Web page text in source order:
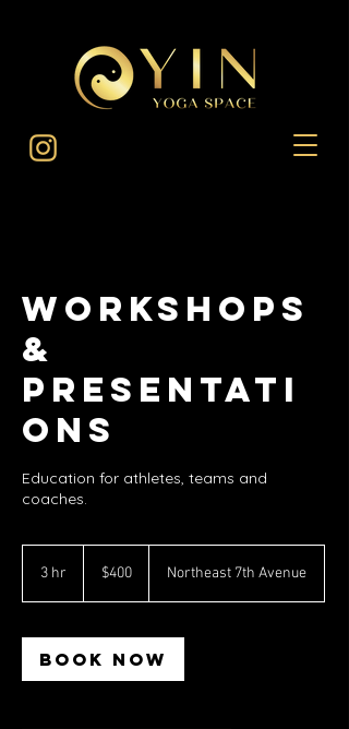
Workshops
&
Presentati
ons
Education for athletes, teams and
coaches.
3 hr
dollars$400 Northeast 7th Avenue
Book Now